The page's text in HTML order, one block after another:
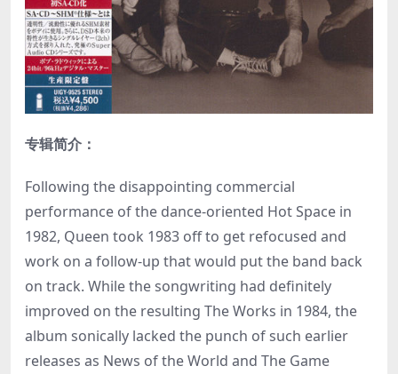
专辑简介：
Following the disappointing commercial
performance of the dance-oriented Hot Space in
1982, Queen took 1983 off to get refocused and
work on a follow-up that would put the band back
on track. While the songwriting had definitely
improved on the resulting The Works in 1984, the
album sonically lacked the punch of such earlier
releases as News of the World and The Game